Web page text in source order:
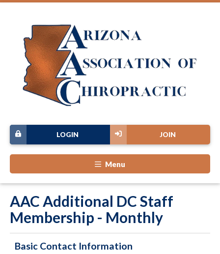
JOIN
LOGIN
Menu
AAC Additional DC Staff
Membership - Monthly
Basic Contact Information